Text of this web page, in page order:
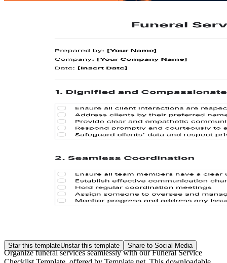
Star this templateUnstar this template Share to Social Media
Organize funeral services seamlessly with our Funeral Service